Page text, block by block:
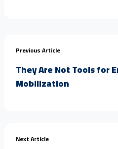
Previous Article
They Are Not Tools for
Mobilization
Next Article